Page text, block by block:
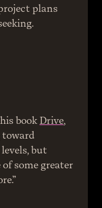
plans
book Drive,
toward
but
some greater